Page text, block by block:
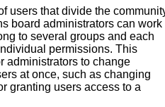
users that divide the
board administrators can work
to several groups and each
permissions. This
administrators to change
at once, such as changing
granting users access to a